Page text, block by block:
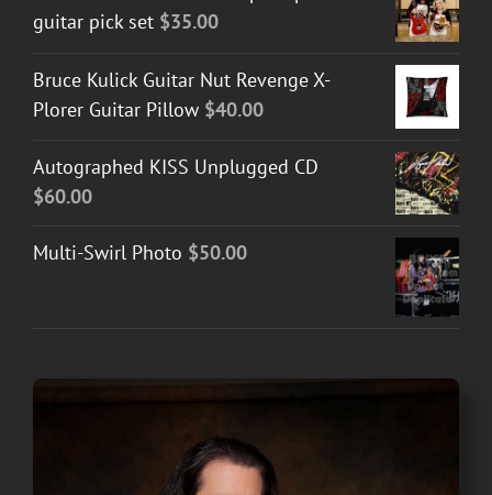
guitar pick set $35.00
Bruce Kulick Guitar Nut Revenge X-
Plorer Guitar Pillow $40.00
Autographed KISS Unplugged CD
$60.00
Multi-Swirl Photo $50.00